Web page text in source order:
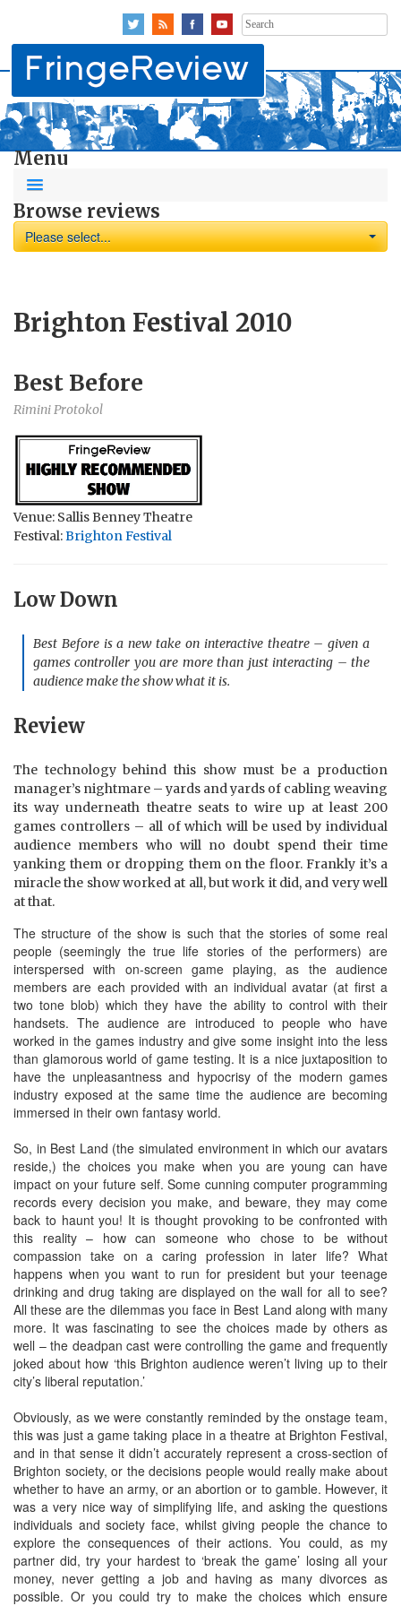
Search
for:
Menu
Browse reviews
Please select...
Brighton Festival 2010
Best Before
Rimini Protokol
Venue: Sallis Benney Theatre
Festival:Brighton Festival
Low Down
Best Before is a new take on interactive theatre – given a
games controller you are more than just interacting – the
audience make the show what it is.
Review
The technology behind this show must be a production
manager’s nightmare – yards and yards of cabling weaving
its way underneath theatre seats to wire up at least 200
games controllers – all of which will be used by individual
audience members who will no doubt spend their time
yanking them or dropping them on the floor. Frankly it’s a
miracle the show worked at all, but work it did, and very well
at that.
The structure of the show is such that the stories of some real
people (seemingly the true life stories of the performers) are
interspersed with on-screen game playing, as the audience
members are each provided with an individual avatar (at first a
two tone blob) which they have the ability to control with their
handsets. The audience are introduced to people who have
worked in the games industry and give some insight into the less
than glamorous world of game testing. It is a nice juxtaposition to
have the unpleasantness and hypocrisy of the modern games
industry exposed at the same time the audience are becoming
immersed in their own fantasy world.
So, in Best Land (the simulated environment in which our avatars
reside,) the choices you make when you are young can have
impact on your future self. Some cunning computer programming
records every decision you make, and beware, they may come
back to haunt you! It is thought provoking to be confronted with
this reality – how can someone who chose to be without
compassion take on a caring profession in later life? What
happens when you want to run for president but your teenage
drinking and drug taking are displayed on the wall for all to see?
All these are the dilemmas you face in Best Land along with many
more. It was fascinating to see the choices made by others as
well – the deadpan cast were controlling the game and frequently
joked about how ‘this Brighton audience weren’t living up to their
city’s liberal reputation.’
Obviously, as we were constantly reminded by the onstage team,
this was just a game taking place in a theatre at Brighton Festival,
and in that sense it didn’t accurately represent a cross-section of
Brighton society, or the decisions people would really make about
whether to have an army, or an abortion or to gamble. However, it
was a very nice way of simplifying life, and asking the questions
individuals and society face, whilst giving people the chance to
explore the consequences of their actions. You could, as my
partner did, try your hardest to ‘break the game’ losing all your
money, never getting a job and having as many divorces as
possible. Or you could try to make the choices which ensure